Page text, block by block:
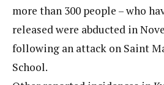
more than 300 people – who
released were abducted in
following an attack on Saint
School.